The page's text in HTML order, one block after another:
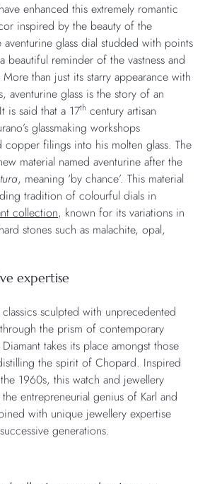
enhanced this extremely romantic
inspired by the beauty of the
glass dial studded with points
beautiful reminder of the vastness and
than just its starry appearance with
aventurine glass is the story of an
is said that a 17th century artisan
glassmaking workshops
copper filings into his molten glass. The
material named aventurine after the
, meaning ‘by chance’. This material
tradition of colourful dials in
collection, known for its variations in
stones such as malachite, opal,
expertise
sculpted with unprecedented
the prism of contemporary
takes its place amongst those
the spirit of Chopard. Inspired
1960s, this watch and jewellery
entrepreneurial genius of Karl and
with unique jewellery expertise
generations.